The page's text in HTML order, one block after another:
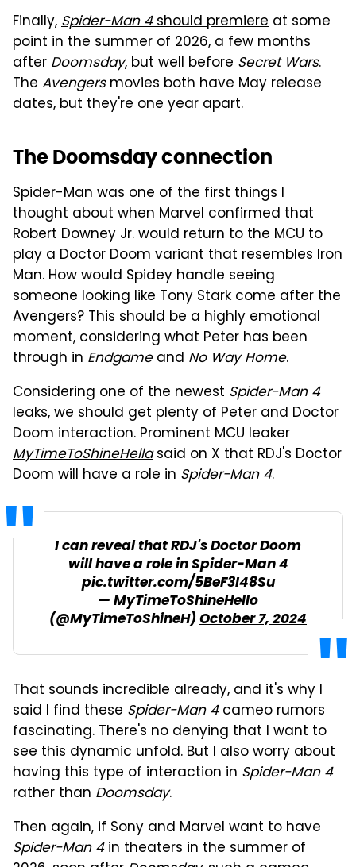
Finally,Spider-Man 4should premiere at some
point in the summer of 2026, a few months
after Doomsday, but well before Secret Wars.
The Avengersmovies both have May release
dates, but they're one year apart.
The Doomsday connection
Spider-Man was one of the first things I
thought about when Marvel confirmed that
Robert Downey Jr. would return to the MCU to
play a Doctor Doom variant that resembles Iron
Man. How would Spidey handle seeing
someone looking like Tony Stark come after the
Avengers? This should be a highly emotional
moment, considering what Peter has been
through in Endgameand No Way Home.
Considering one of the newest Spider-Man 4
leaks, we should get plenty of Peter and Doctor
Doom interaction. Prominent MCU leaker
MyTimeToShineHellasaid on X that RDJ's Doctor
Doom will have a role in Spider-Man 4.
I can reveal that RDJ's Doctor Doom
will have a role in Spider-Man 4
pic.twitter.com/5BeF3I48Su
— MyTimeToShineHello
(@MyTimeToShineH)October 7, 2024
That sounds incredible already, and it's why I
said I find these Spider-Man 4cameo rumors
fascinating. There's no denying that I want to
see this dynamic unfold. But I also worry about
having this type of interaction in Spider-Man 4
rather than Doomsday.
Then again, if Sony and Marvel want to have
Spider-Man 4in theaters in the summer of